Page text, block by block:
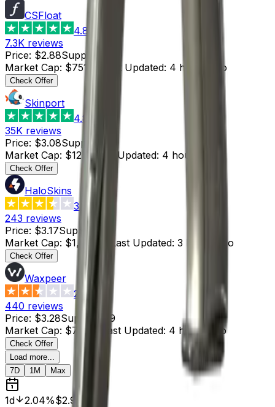
CSFloat
4.8
7.3K reviews
Price: $2.88Supply
Market Cap: $751.68 Last Updated: 4 hours ago
Check Offer
Skinport
4.8
35K reviews
Price: $3.08Supply
Market Cap: $12.32 Last Updated: 4 hours ago
Check Offer
HaloSkins
3.6
243 reviews
Price: $3.17Supply
Market Cap: $1,030.25 Last Updated: 3 hours ago
Check Offer
Waxpeer
2.3
440 reviews
Price: $3.28Supply
219
Market Cap: $718.32 Last Updated: 4 hours ago
Check Offer
Load more...
7D
1M Max
1d 2.04%$2.94